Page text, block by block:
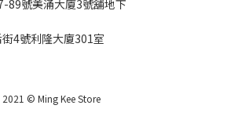
89號美涌大廈3號舖地下
4號利隆大廈301室
2021 © Ming Kee Store